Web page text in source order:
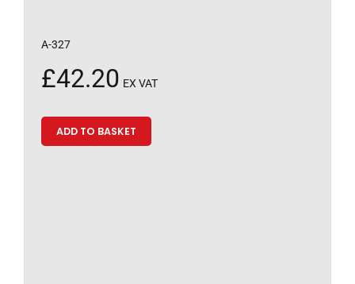
A-327
£42.20 EX VAT
ADD TO BASKET